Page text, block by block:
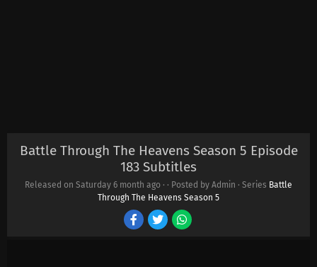
Battle Through The Heavens Season 5 Episode
183 Subtitles
Released on Saturday 6 month ago · · Posted by Admin · Series Battle
Through The Heavens Season 5